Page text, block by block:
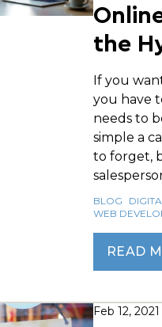
the
If you
you have
needs to
simple a
to forget,
BLOG
WEB
READ
Feb 12, 2021